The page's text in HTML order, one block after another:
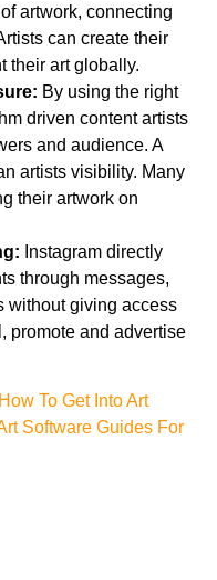
artwork, connecting
can create their
their art globally.
By using the right
driven content artists
and audience. A
artists visibility. Many
their artwork on
Instagram directly
through messages,
without giving access
promote and advertise
How To Get Into Art
Software Guides For